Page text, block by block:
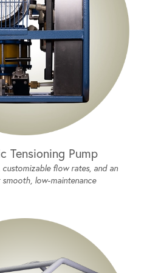
Tensioning Pump
flow rates, and an
low-maintenance